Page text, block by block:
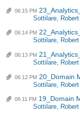
06:15 PM
Sottilare, Robert
06:14 PM
Sottilare, Robert
06:13 PM
Sottilare, Robert
06:12 PM 20_Domain
Sottilare, Robert
06:11 PM 19_Domain
Sottilare, Robert